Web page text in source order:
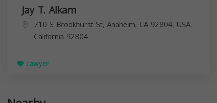
Jay T. Alkam
710 S Brookhurst St, Anaheim, CA 92804, USA,
California 92804
Lawyer